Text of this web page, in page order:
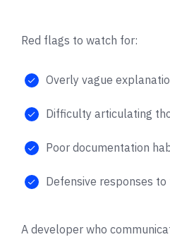
Red flags to watch for:
Overly vague
Difficulty articulating
Poor documentation
Defensive responses
A developer who